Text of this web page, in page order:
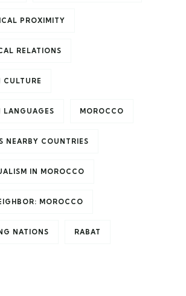
PROXIMITY
RELATIONS
CULTURE
LANGUAGES MOROCCO
NEARBY COUNTRIES
IN MOROCCO
MOROCCO
NATIONS RABAT